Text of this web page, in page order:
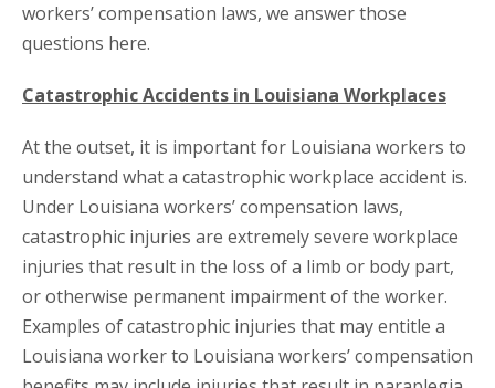
workers’ compensation laws, we answer those
questions here.
Catastrophic Accidents in Louisiana Workplaces
At the outset, it is important for Louisiana workers to
understand what a catastrophic workplace accident is.
Under Louisiana workers’ compensation laws,
catastrophic injuries are extremely severe workplace
injuries that result in the loss of a limb or body part,
or otherwise permanent impairment of the worker.
Examples of catastrophic injuries that may entitle a
Louisiana worker to Louisiana workers’ compensation